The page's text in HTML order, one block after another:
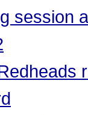
session